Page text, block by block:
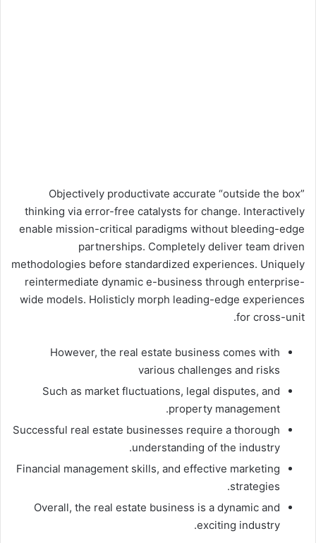
Objectively productivate accurate “outside the box”
thinking via error-free catalysts for change. Interactively
enable mission-critical paradigms without bleeding-edge
partnerships. Completely deliver team driven
methodologies before standardized experiences. Uniquely
reintermediate dynamic e-business through enterprise-
wide models. Holisticly morph leading-edge experiences
for cross-unit.
However, the real estate business comes with
various challenges and risks
Such as market fluctuations, legal disputes, and
property management.
Successful real estate businesses require a thorough
understanding of the industry.
Financial management skills, and effective marketing
strategies.
Overall, the real estate business is a dynamic and
exciting industry.